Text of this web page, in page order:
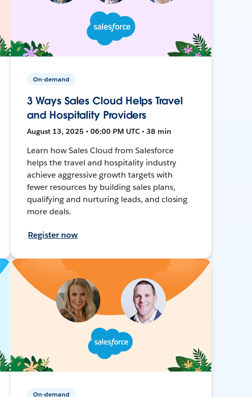
On-demand
3 Ways Sales Cloud Helps Travel
and Hospitality Providers
August 13, 2025 • 06:00 PM UTC • 38 min
Learn how Sales Cloud from Salesforce
helps the travel and hospitality industry
achieve aggressive growth targets with
fewer resources by building sales plans,
qualifying and nurturing leads, and closing
more deals.
Register now
On-demand